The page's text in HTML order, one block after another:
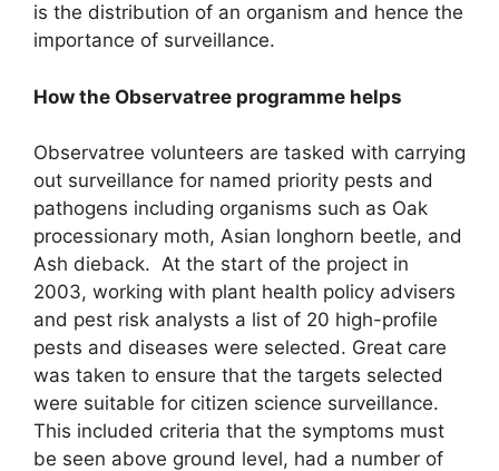
is the distribution of an organism and hence the
importance of surveillance.
How the Observatree programme helps
Observatree volunteers are tasked with carrying
out surveillance for named priority pests and
pathogens including organisms such as Oak
processionary moth, Asian longhorn beetle, and
Ash dieback. At the start of the project in
2003, working with plant health policy advisers
and pest risk analysts a list of 20 high-profile
pests and diseases were selected. Great care
was taken to ensure that the targets selected
were suitable for citizen science surveillance.
This included criteria that the symptoms must
be seen above ground level, had a number of